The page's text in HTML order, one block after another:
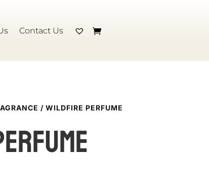
Contact Us
/ WILDFIRE PERFUME